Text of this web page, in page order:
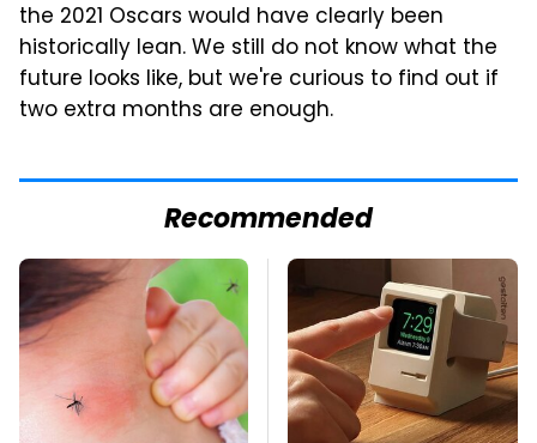
the 2021 Oscars would have clearly been
historically lean. We still do not know what the
future looks like, but we're curious to find out if
two extra months are enough.
Recommended